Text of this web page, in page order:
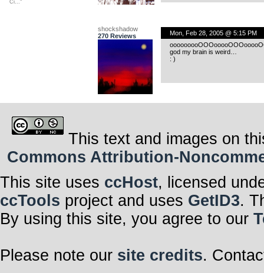
shockshadow
270 Reviews
Mon, Feb 28, 2005 @ 5:15 PM
god my brain is weird…
: )
Ci..."
This text and images on
Commons Attribution-
This site uses ccHost, licensed
ccTools project and uses GetID3.
By using this site, you agree to our
Please note our site credits.